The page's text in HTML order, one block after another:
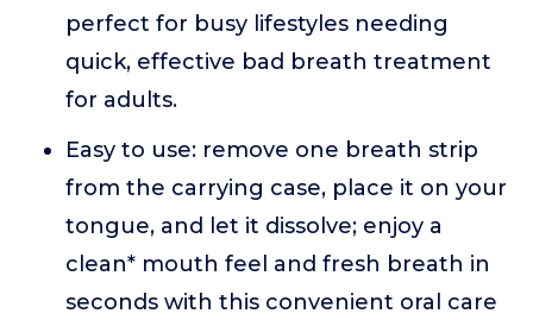
perfect for busy lifestyles needing
quick, effective bad breath treatment
for adults.
Easy to use: remove one breath strip
from the carrying case, place it on your
tongue, and let it dissolve; enjoy a
clean* mouth feel and fresh breath in
seconds with this convenient oral care